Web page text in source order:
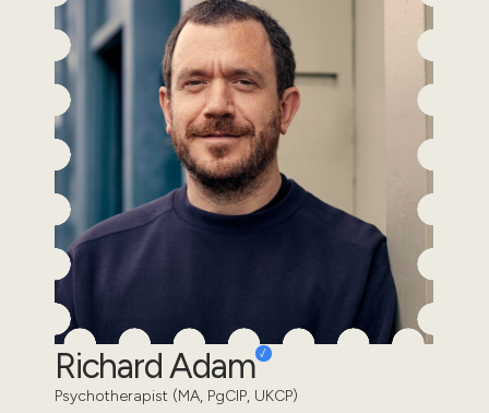
Richard Adam
Psychotherapist (MA, PgCIP, UKCP)